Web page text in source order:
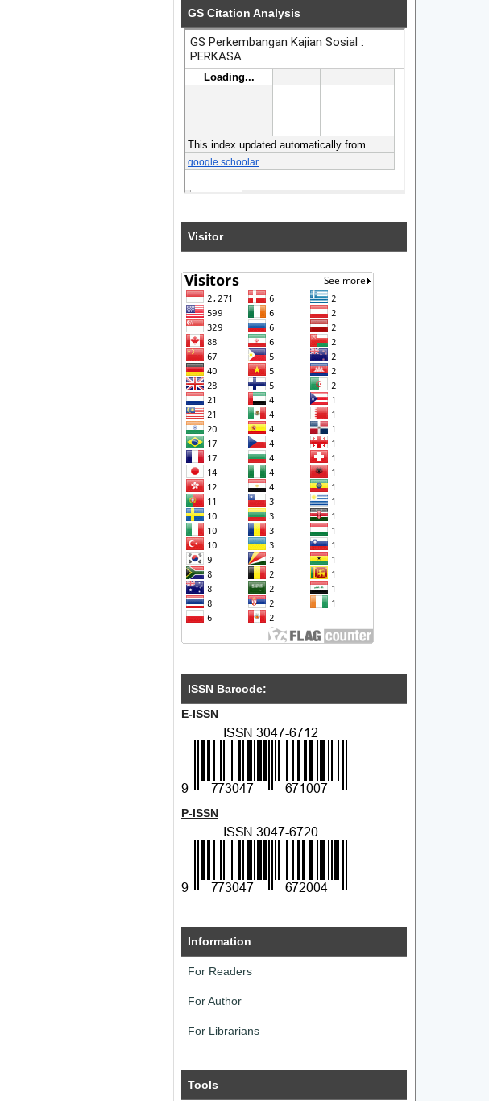
GS Citation Analysis
Visitor
ISSN Barcode:
E-ISSN
P-ISSN
Information
For Readers
For Author
For Librarians
Tools